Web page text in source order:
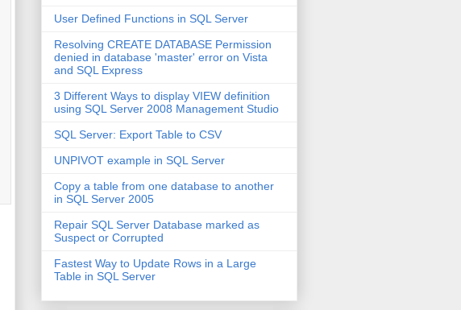
User Defined Functions in SQL Server
Resolving CREATE DATABASE Permission
denied in database 'master' error on Vista
and SQL Express
3 Different Ways to display VIEW definition
using SQL Server 2008 Management Studio
SQL Server: Export Table to CSV
UNPIVOT example in SQL Server
Copy a table from one database to another
in SQL Server 2005
Repair SQL Server Database marked as
Suspect or Corrupted
Fastest Way to Update Rows in a Large
Table in SQL Server